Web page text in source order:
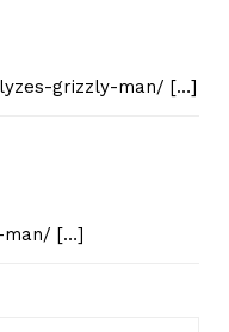
grizzly-man/ […]
man/ […]